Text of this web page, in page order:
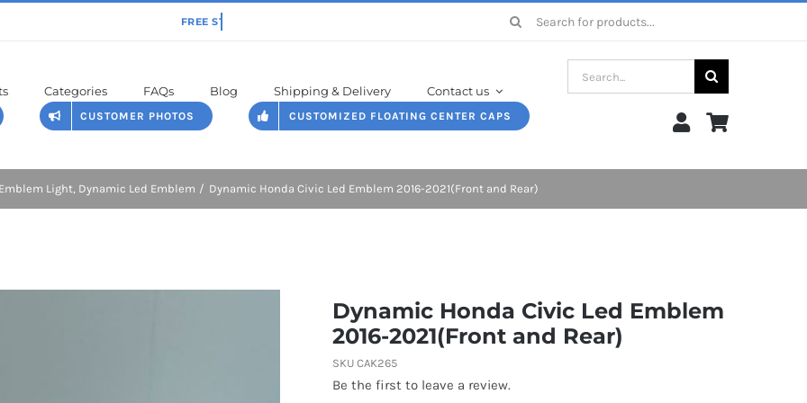
Search
Categories FAQs Blog Shipping & Delivery Contact us
CUSTOMER PHOTOS CUSTOMIZED FLOATING CENTER CAPS
Search
for:
Light Dynamic Led Emblem Dynamic Honda Civic Led Emblem 2016-2021(Front and Rear)
Dynamic Honda Civic Led Emblem
2016-2021(Front and Rear)
SKUCAK265
Be the first to leave a review.